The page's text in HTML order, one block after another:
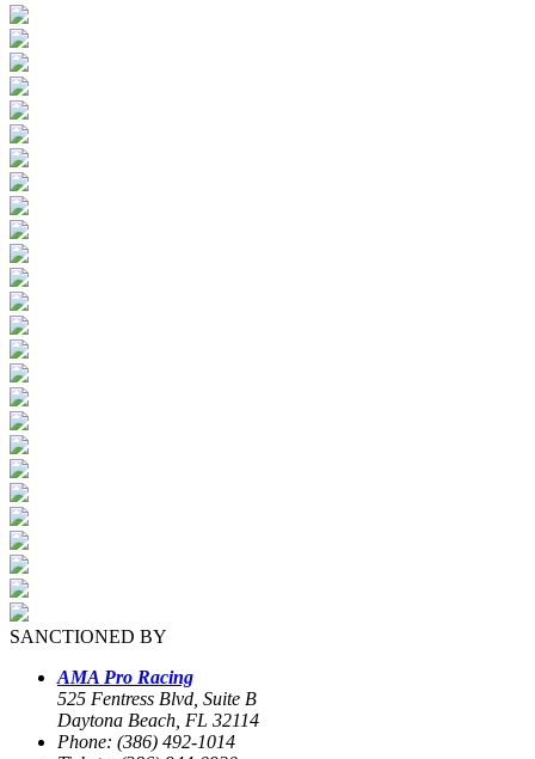
SANCTIONED BY
AMA Pro Racing
525 Fentress Blvd, Suite B
Daytona Beach, FL 32114
Phone: (386) 492-1014